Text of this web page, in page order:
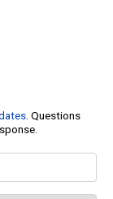
. Questions